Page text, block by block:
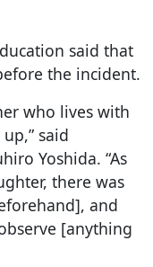
said that
the incident.
who lives with
said
Yoshida. “As
there was
and
[anything